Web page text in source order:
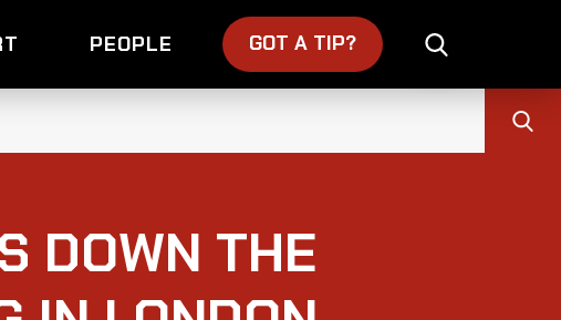
PEOPLE GOT A TIP?
DOWN THE